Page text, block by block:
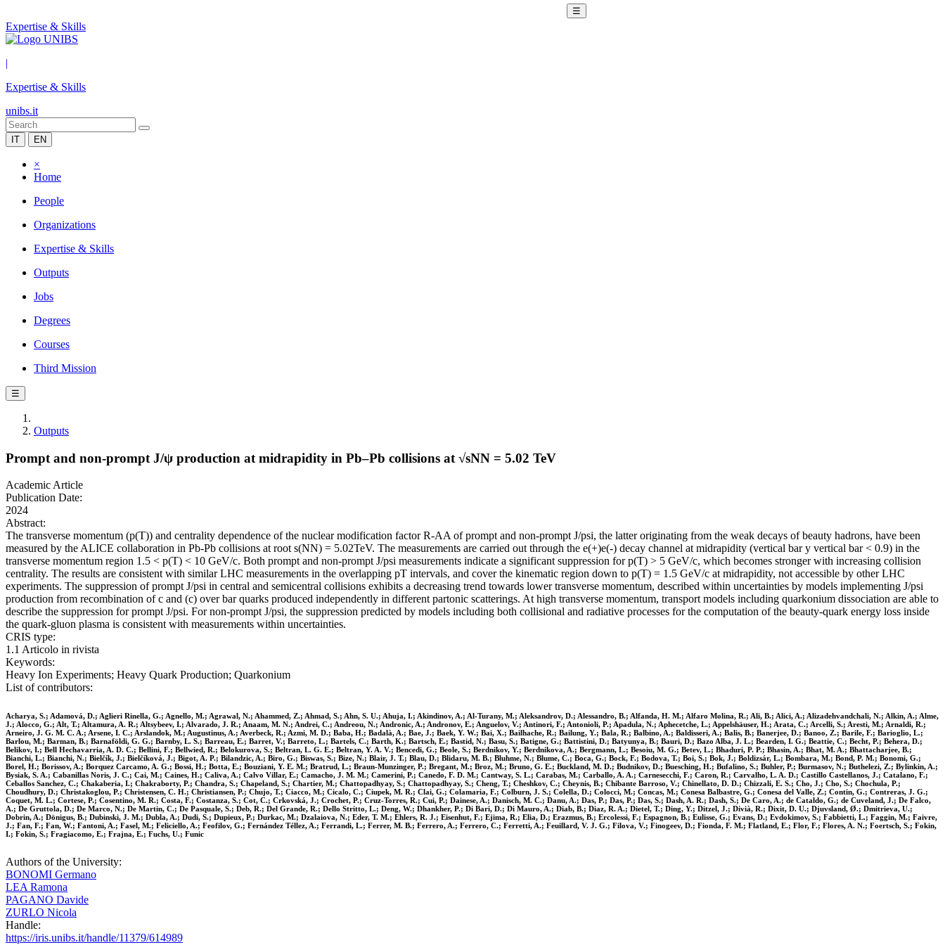
☰
Expertise & Skills
|
Expertise & Skills
unibs.it
IT EN
×
Home
People
Organizations
Expertise & Skills
Outputs
Jobs
Degrees
Courses
Third Mission
☰
Outputs
Prompt and non-prompt J/ψ production at midrapidity in Pb–Pb collisions at √sNN = 5.02 TeV
Academic Article
Publication Date:
2024
Abstract:
The transverse momentum (p(T)) and centrality dependence of the nuclear modification factor R-AA of prompt and non-prompt J/psi, the latter originating from the weak decays of beauty hadrons, have been
measured by the ALICE collaboration in Pb-Pb collisions at root s(NN) = 5.02TeV. The measurements are carried out through the e(+)e(-) decay channel at midrapidity (vertical bar y vertical bar < 0.9) in the
transverse momentum region 1.5 < p(T) < 10 GeV/c. Both prompt and non-prompt J/psi measurements indicate a significant suppression for p(T) > 5 GeV/c, which becomes stronger with increasing collision
centrality. The results are consistent with similar LHC measurements in the overlapping pT intervals, and cover the kinematic region down to p(T) = 1.5 GeV/c at midrapidity, not accessible by other LHC
experiments. The suppression of prompt J/psi in central and semicentral collisions exhibits a decreasing trend towards lower transverse momentum, described within uncertainties by models implementing J/psi
production from recombination of c and (c) over bar quarks produced independently in different partonic scatterings. At high transverse momentum, transport models including quarkonium dissociation are able to
describe the suppression for prompt J/psi. For non-prompt J/psi, the suppression predicted by models including both collisional and radiative processes for the computation of the beauty-quark energy loss inside
the quark-gluon plasma is consistent with measurements within uncertainties.
CRIS type:
1.1 Articolo in rivista
Keywords:
Heavy Ion Experiments; Heavy Quark Production; Quarkonium
List of contributors:
Acharya, S.; Adamová, D.; Aglieri Rinella, G.; Agnello, M.; Agrawal, N.; Ahammed, Z.; Ahmad, S.; Ahn, S. U.; Ahuja, I.; Akindinov, A.; Al-Turany, M.; Aleksandrov, D.; Alessandro, B.; Alfanda, H. M.; Alfaro Molina, R.; Ali, B.; Alici, A.; Alizadehvandchali, N.; Alkin, A.; Alme,
J.; Alocco, G.; Alt, T.; Altamura, A. R.; Altsybeev, I.; Alvarado, J. R.; Anaam, M. N.; Andrei, C.; Andreou, N.; Andronic, A.; Andronov, E.; Anguelov, V.; Antinori, F.; Antonioli, P.; Apadula, N.; Aphecetche, L.; Appelshäuser, H.; Arata, C.; Arcelli, S.; Aresti, M.; Arnaldi, R.;
Arneiro, J. G. M. C. A.; Arsene, I. C.; Arslandok, M.; Augustinus, A.; Averbeck, R.; Azmi, M. D.; Baba, H.; Badalà, A.; Bae, J.; Baek, Y. W.; Bai, X.; Bailhache, R.; Bailung, Y.; Bala, R.; Balbino, A.; Baldisseri, A.; Balis, B.; Banerjee, D.; Banoo, Z.; Barile, F.; Barioglio, L.;
Barlou, M.; Barman, B.; Barnaföldi, G. G.; Barnby, L. S.; Barreau, E.; Barret, V.; Barreto, L.; Bartels, C.; Barth, K.; Bartsch, E.; Bastid, N.; Basu, S.; Batigne, G.; Battistini, D.; Batyunya, B.; Bauri, D.; Bazo Alba, J. L.; Bearden, I. G.; Beattie, C.; Becht, P.; Behera, D.;
Belikov, I.; Bell Hechavarria, A. D. C.; Bellini, F.; Bellwied, R.; Belokurova, S.; Beltran, L. G. E.; Beltran, Y. A. V.; Bencedi, G.; Beole, S.; Berdnikov, Y.; Berdnikova, A.; Bergmann, L.; Besoiu, M. G.; Betev, L.; Bhaduri, P. P.; Bhasin, A.; Bhat, M. A.; Bhattacharjee, B.;
Bianchi, L.; Bianchi, N.; Bielčík, J.; Bielčíková, J.; Bigot, A. P.; Bilandzic, A.; Biro, G.; Biswas, S.; Bize, N.; Blair, J. T.; Blau, D.; Blidaru, M. B.; Bluhme, N.; Blume, C.; Boca, G.; Bock, F.; Bodova, T.; Boi, S.; Bok, J.; Boldizsár, L.; Bombara, M.; Bond, P. M.; Bonomi, G.;
Borel, H.; Borissov, A.; Borquez Carcamo, A. G.; Bossi, H.; Botta, E.; Bouziani, Y. E. M.; Bratrud, L.; Braun-Munzinger, P.; Bregant, M.; Broz, M.; Bruno, G. E.; Buckland, M. D.; Budnikov, D.; Buesching, H.; Bufalino, S.; Buhler, P.; Burmasov, N.; Buthelezi, Z.; Bylinkin, A.;
Bysiak, S. A.; Cabanillas Noris, J. C.; Cai, M.; Caines, H.; Caliva, A.; Calvo Villar, E.; Camacho, J. M. M.; Camerini, P.; Canedo, F. D. M.; Cantway, S. L.; Carabas, M.; Carballo, A. A.; Carnesecchi, F.; Caron, R.; Carvalho, L. A. D.; Castillo Castellanos, J.; Catalano, F.;
Ceballos Sanchez, C.; Chakaberia, I.; Chakraborty, P.; Chandra, S.; Chapeland, S.; Chartier, M.; Chattopadhyay, S.; Chattopadhyay, S.; Cheng, T.; Cheshkov, C.; Cheynis, B.; Chibante Barroso, V.; Chinellato, D. D.; Chizzali, E. S.; Cho, J.; Cho, S.; Chochula, P.;
Choudhury, D.; Christakoglou, P.; Christensen, C. H.; Christiansen, P.; Chujo, T.; Ciacco, M.; Cicalo, C.; Ciupek, M. R.; Clai, G.; Colamaria, F.; Colburn, J. S.; Colella, D.; Colocci, M.; Concas, M.; Conesa Balbastre, G.; Conesa del Valle, Z.; Contin, G.; Contreras, J. G.;
Coquet, M. L.; Cortese, P.; Cosentino, M. R.; Costa, F.; Costanza, S.; Cot, C.; Crkovská, J.; Crochet, P.; Cruz-Torres, R.; Cui, P.; Dainese, A.; Danisch, M. C.; Danu, A.; Das, P.; Das, P.; Das, S.; Dash, A. R.; Dash, S.; De Caro, A.; de Cataldo, G.; de Cuveland, J.; De Falco,
A.; De Gruttola, D.; De Marco, N.; De Martin, C.; De Pasquale, S.; Deb, R.; Del Grande, R.; Dello Stritto, L.; Deng, W.; Dhankher, P.; Di Bari, D.; Di Mauro, A.; Diab, B.; Diaz, R. A.; Dietel, T.; Ding, Y.; Ditzel, J.; Divià, R.; Dixit, D. U.; Djuvsland, Ø.; Dmitrieva, U.;
Dobrin, A.; Dönigus, B.; Dubinski, J. M.; Dubla, A.; Dudi, S.; Dupieux, P.; Durkac, M.; Dzalaiova, N.; Eder, T. M.; Ehlers, R. J.; Eisenhut, F.; Ejima, R.; Elia, D.; Erazmus, B.; Ercolessi, F.; Espagnon, B.; Eulisse, G.; Evans, D.; Evdokimov, S.; Fabbietti, L.; Faggin, M.; Faivre,
J.; Fan, F.; Fan, W.; Fantoni, A.; Fasel, M.; Feliciello, A.; Feofilov, G.; Fernández Téllez, A.; Ferrandi, L.; Ferrer, M. B.; Ferrero, A.; Ferrero, C.; Ferretti, A.; Feuillard, V. J. G.; Filova, V.; Finogeev, D.; Fionda, F. M.; Flatland, E.; Flor, F.; Flores, A. N.; Foertsch, S.; Fokin,
I.; Fokin, S.; Fragiacomo, E.; Frajna, E.; Fuchs, U.; Funic
Authors of the University:
BONOMI Germano
LEA Ramona
PAGANO Davide
ZURLO Nicola
Handle:
https://iris.unibs.it/handle/11379/614989